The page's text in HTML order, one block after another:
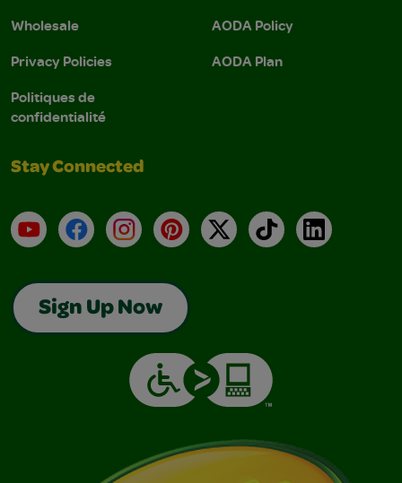
Wholesale
Privacy Policies
Politiques de
confidentialité
AODA Policy
AODA Plan
Stay Connected
YouTubeFacebookInstagramPinterest
X TikTokLinkedIn
Sign Up Now